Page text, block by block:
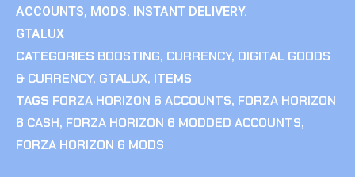
ACCOUNTS, MODS. INSTANT DELIVERY.
GTALUX
CATEGORIES BOOSTING, CURRENCY, DIGITAL GOODS
& CURRENCY, GTALUX, ITEMS
TAGS FORZA HORIZON 6 ACCOUNTS, FORZA HORIZON
6 CASH, FORZA HORIZON 6 MODDED ACCOUNTS,
FORZA HORIZON 6 MODS